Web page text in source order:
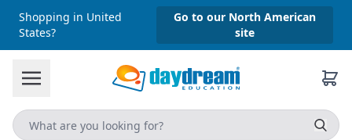
Shopping in United
States?
Go to our North American
site